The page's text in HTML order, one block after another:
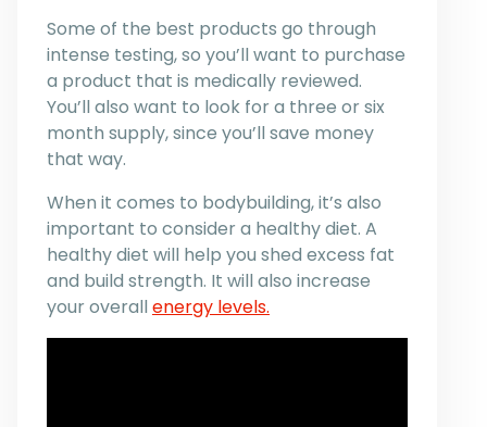
Some of the best products go through
intense testing, so you’ll want to purchase
a product that is medically reviewed.
You’ll also want to look for a three or six
month supply, since you’ll save money
that way.
When it comes to bodybuilding, it’s also
important to consider a healthy diet. A
healthy diet will help you shed excess fat
and build strength. It will also increase
your overall energy levels.